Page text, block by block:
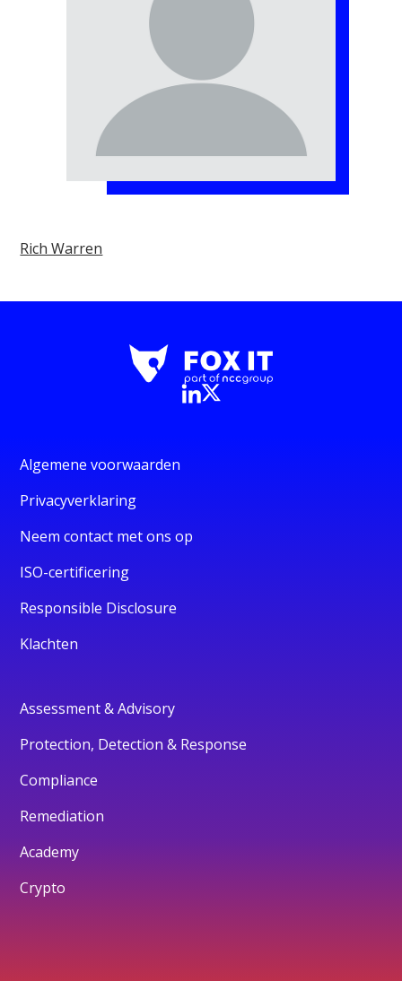
Rich Warren
Algemene voorwaarden
Privacyverklaring
Neem contact met ons op
ISO-certificering
Responsible Disclosure
Klachten
Assessment & Advisory
Protection, Detection & Response
Compliance
Remediation
Academy
Crypto